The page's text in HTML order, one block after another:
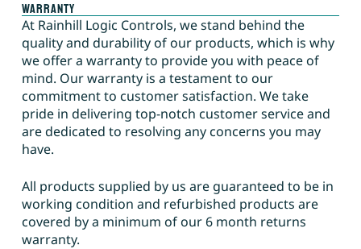
Warranty
At Rainhill Logic Controls, we stand behind the
quality and durability of our products, which is why
we offer a warranty to provide you with peace of
mind. Our warranty is a testament to our
commitment to customer satisfaction. We take
pride in delivering top-notch customer service and
are dedicated to resolving any concerns you may
have.
All products supplied by us are guaranteed to be in
working condition and refurbished products are
covered by a minimum of our 6 month returns
warranty.